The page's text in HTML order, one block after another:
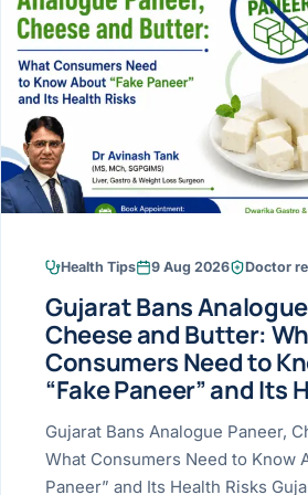
Liver
Stomach
Colon & Rectum Pancreas
Home
About
Services
Resources
Health Tips 9 Aug 2026 Doctor
Gujarat Bans
Cheese and Butter:
Consumers Need to
“Fake Paneer” and Its
Gujarat Bans Analogue Paneer,
What Consumers Need to Know
Paneer” and Its Health Risks